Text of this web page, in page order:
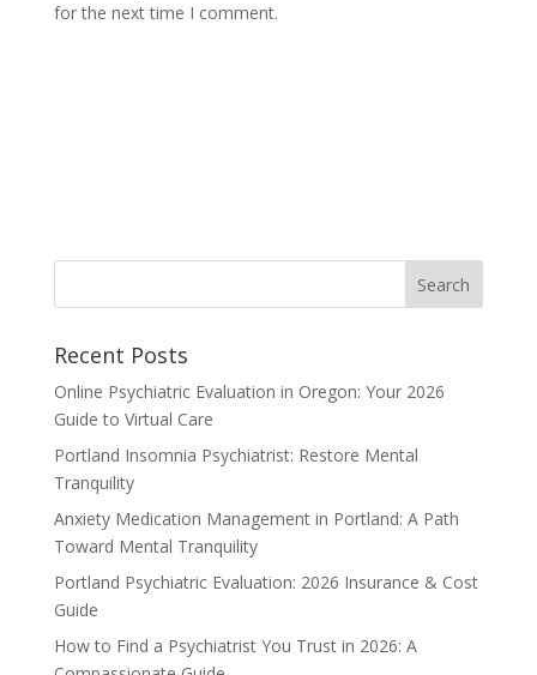
for the next time I comment.
Recent Posts
Online Psychiatric Evaluation in Oregon: Your 2026
Guide to Virtual Care
Portland Insomnia Psychiatrist: Restore Mental
Tranquility
Anxiety Medication Management in Portland: A Path
Toward Mental Tranquility
Portland Psychiatric Evaluation: 2026 Insurance & Cost
Guide
How to Find a Psychiatrist You Trust in 2026: A